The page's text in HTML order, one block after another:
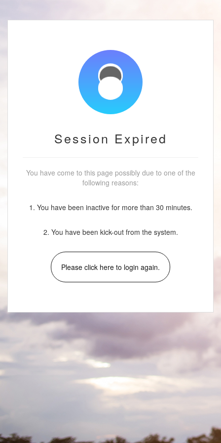
Session Expired
You have come to this page possibly due to one of the
following reasons:
1. You have been inactive for more than 30 minutes.
2. You have been kick-out from the system.
Please click here to login again.